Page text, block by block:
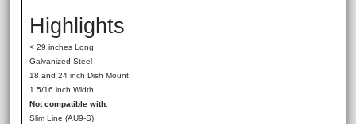
Highlights
< 29 inches Long
Galvanized Steel
18 and 24 inch Dish Mount
1 5/16 inch Width
Not compatible with:
Slim Line (AU9-S)